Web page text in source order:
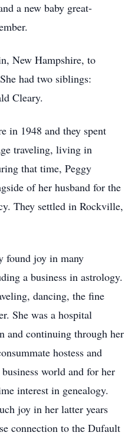
a new baby great-
New Hampshire, to
had two siblings:
Cleary.
in 1948 and they spent
traveling, living in
that time, Peggy
of her husband for the
They settled in Rockville,
found joy in many
a business in astrology.
dancing, the fine
She was a hospital
and continuing through her
hostess and
world and for her
interest in genealogy.
joy in her latter years
connection to the Dufault